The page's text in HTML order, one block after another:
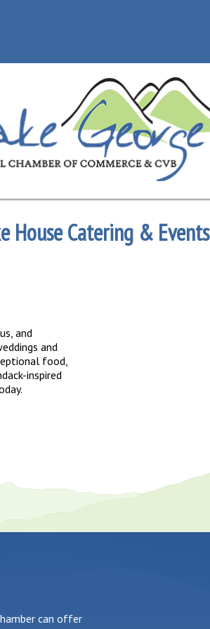
House Catering & Events
and
and
food,
inspired
can offer